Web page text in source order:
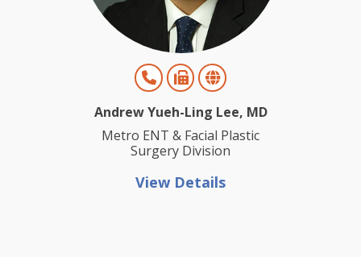
Andrew Yueh-Ling Lee, MD
Metro ENT & Facial Plastic
Surgery Division
View Details